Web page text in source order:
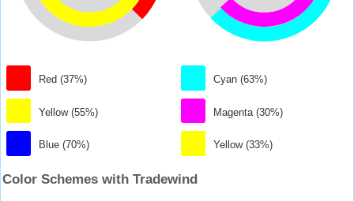
Red (37%)
Yellow (55%)
Blue (70%)
Cyan (63%)
Magenta (30%)
Yellow (33%)
Color Schemes with Tradewind